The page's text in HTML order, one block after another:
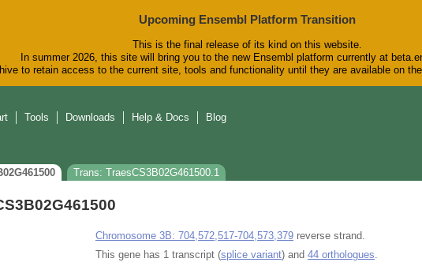
Upcoming Ensembl Platform Transition
This is the final release of its kind on this website.
In summer 2026, this site will bring you to the new Ensembl platform currently at
to retain access to the current site, tools and functionality until they are available on
Tools Downloads Help & Docs Blog
Trans: TraesCS3B02G461500.1
Chromosome 3B: 704,572,517-704,573,379 reverse strand.
This gene has 1 transcript (splice variant) and 44 orthologues